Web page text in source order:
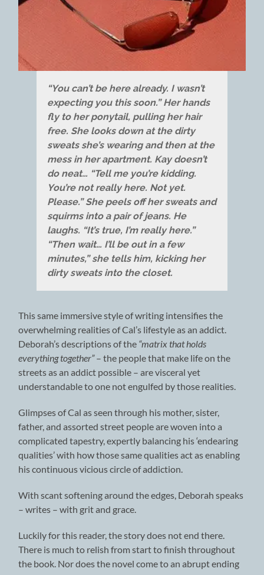
“You can’t be here already. I wasn’t
expecting you this soon.” Her hands
fly to her ponytail, pulling her hair
free. She looks down at the dirty
sweats she’s wearing and then at the
mess in her apartment. Kay doesn’t
do neat… “Tell me you’re kidding.
You’re not really here. Not yet.
Please.” She peels off her sweats and
squirms into a pair of jeans. He
laughs. “It’s true, I’m really here.”
“Then wait… I’ll be out in a few
minutes,” she tells him, kicking her
dirty sweats into the closet.
This same immersive style of writing intensifies the
overwhelming realities of Cal’s lifestyle as an addict.
Deborah’s descriptions of the “matrix that holds
everything together”– the people that make life on the
streets as an addict possible – are visceral yet
understandable to one not engulfed by those realities.
Glimpses of Cal as seen through his mother, sister,
father, and assorted street people are woven into a
complicated tapestry, expertly balancing his ‘endearing
qualities’ with how those same qualities act as enabling
his continuous vicious circle of addiction.
With scant softening around the edges, Deborah speaks
– writes – with grit and grace.
Luckily for this reader, the story does not end there.
There is much to relish from start to finish throughout
the book. Nor does the novel come to an abrupt ending